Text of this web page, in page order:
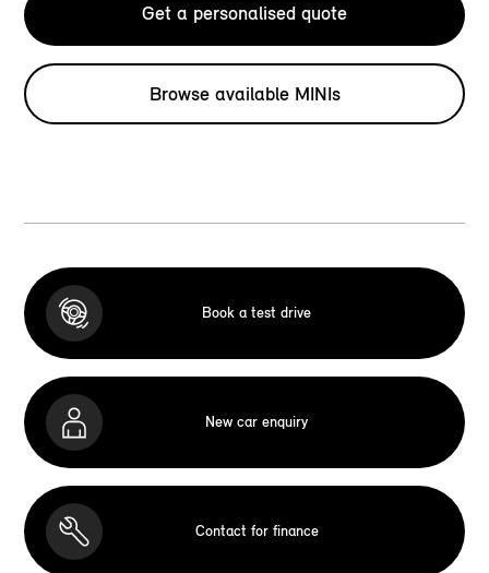
Get a personalised quote
Browse available MINIs
Book a test drive
New car enquiry
Contact for finance